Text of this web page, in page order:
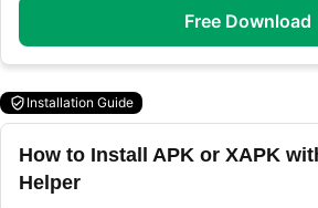
Free Download
Installation Guide
How to Install APK or XAPK
Helper